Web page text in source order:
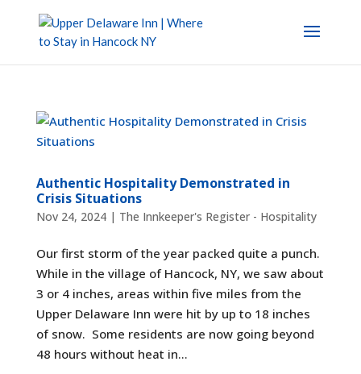
Authentic Hospitality Demonstrated in
Crisis Situations
Nov 24, 2024| The Innkeeper's Register - Hospitality
Our first storm of the year packed quite a punch.
While in the village of Hancock, NY, we saw about
3 or 4 inches, areas within five miles from the
Upper Delaware Inn were hit by up to 18 inches
of snow. Some residents are now going beyond
48 hours without heat in...